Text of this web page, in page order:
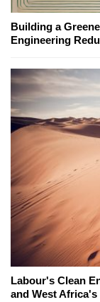
Building a
Engineering
Labour's Clean
and West